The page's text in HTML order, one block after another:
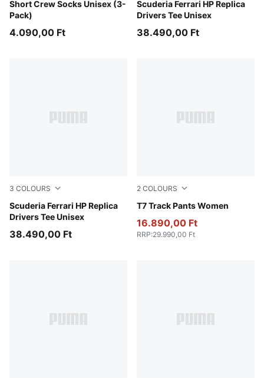
Short Crew Socks Unisex (3-
Pack)
white
4.090,00 Ft
Scuderia Ferrari HP Replica
Drivers Tee Unisex
PUMA Red-LH
38.490,00 Ft
3 COLOURS
Scuderia Ferrari HP Replica
Drivers Tee Unisex
PUMA Red-CLC
38.490,00 Ft
2 COLOURS
T7 Track Pants Women
Puma Black
16.890,00 Ft
RRP:29.990,00 Ft